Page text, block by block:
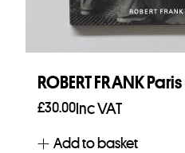
ROBERT FRANK Paris
£30.00Inc VAT
Add to basket